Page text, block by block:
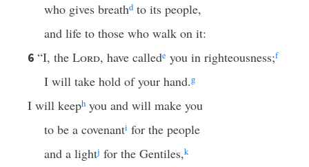
who gives breathd to its people,
and life to those who walk on it:
6 “I, the Lord, have callede you in righteousness;f
I will take hold of your hand.g
I will keeph you and will make you
to be a covenanti for the people
and a lightj for the Gentiles,k